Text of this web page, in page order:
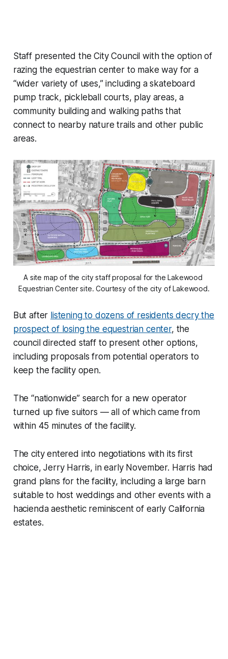
Staff presented the City Council with the option of
razing the equestrian center to make way for a
“wider variety of uses,” including a skateboard
pump track, pickleball courts, play areas, a
community building and walking paths that
connect to nearby nature trails and other public
areas.
A site map of the city staff proposal for the Lakewood
Equestrian Center site. Courtesy of the city of Lakewood.
But after listening to dozens of residents decry the
prospect of losing the equestrian center, the
council directed staff to present other options,
including proposals from potential operators to
keep the facility open.
The “nationwide” search for a new operator
turned up five suitors — all of which came from
within 45 minutes of the facility.
The city entered into negotiations with its first
choice, Jerry Harris, in early November. Harris had
grand plans for the facility, including a large barn
suitable to host weddings and other events with a
hacienda aesthetic reminiscent of early California
estates.